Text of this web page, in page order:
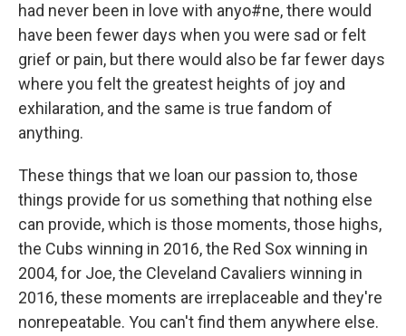
had never been in love with anyo#ne, there would
have been fewer days when you were sad or felt
grief or pain, but there would also be far fewer days
where you felt the greatest heights of joy and
exhilaration, and the same is true fandom of
anything.
These things that we loan our passion to, those
things provide for us something that nothing else
can provide, which is those moments, those highs,
the Cubs winning in 2016, the Red Sox winning in
2004, for Joe, the Cleveland Cavaliers winning in
2016, these moments are irreplaceable and they're
nonrepeatable. You can't find them anywhere else.